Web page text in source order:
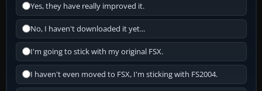
Yes, they have really improved it.
No, I haven't downloaded it yet...
I'm going to stick with my original FSX.
I haven't even moved to FSX, I'm sticking with FS2004.